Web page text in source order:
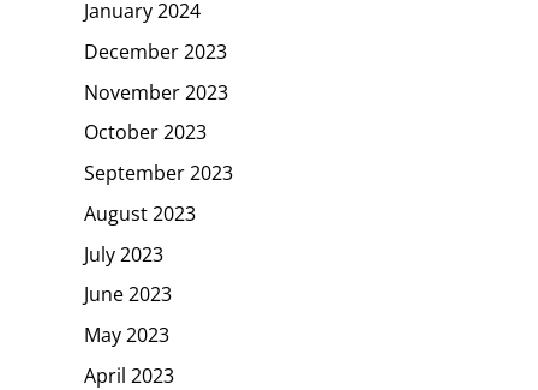
January 2024
December 2023
November 2023
October 2023
September 2023
August 2023
July 2023
June 2023
May 2023
April 2023